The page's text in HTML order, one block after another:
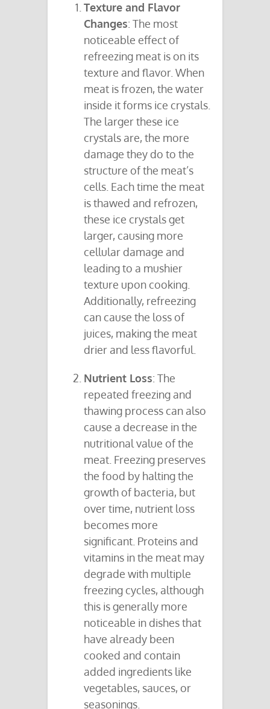
Texture and Flavor
Changes: The most
noticeable effect of
refreezing meat is on its
texture and flavor. When
meat is frozen, the water
inside it forms ice crystals.
The larger these ice
crystals are, the more
damage they do to the
structure of the meat’s
cells. Each time the meat
is thawed and refrozen,
these ice crystals get
larger, causing more
cellular damage and
leading to a mushier
texture upon cooking.
Additionally, refreezing
can cause the loss of
juices, making the meat
drier and less flavorful.
Nutrient Loss: The
repeated freezing and
thawing process can also
cause a decrease in the
nutritional value of the
meat. Freezing preserves
the food by halting the
growth of bacteria, but
over time, nutrient loss
becomes more
significant. Proteins and
vitamins in the meat may
degrade with multiple
freezing cycles, although
this is generally more
noticeable in dishes that
have already been
cooked and contain
added ingredients like
vegetables, sauces, or
seasonings.